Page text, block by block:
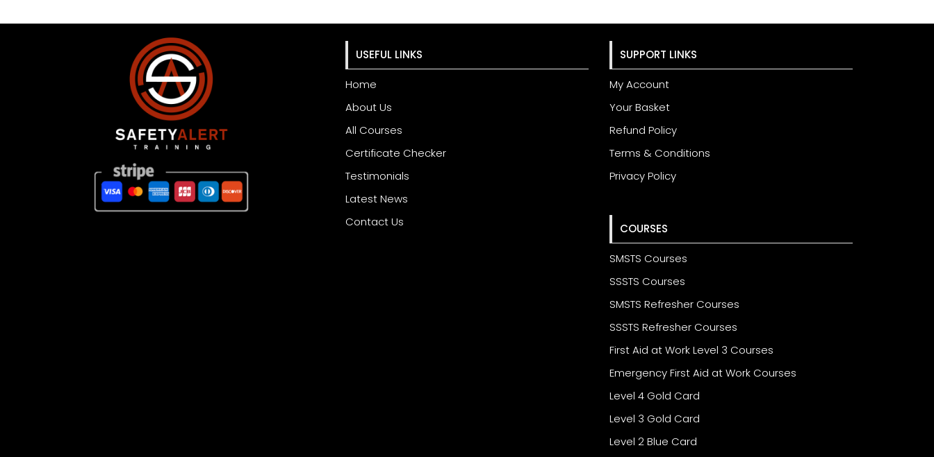
USEFUL LINKS
Home
About Us
All Courses
Certificate Checker
Testimonials
Latest News
Contact Us
SUPPORT LINKS
My Account
Your Basket
Refund Policy
Terms & Conditions
Privacy Policy
COURSES
SMSTS Courses
SSSTS Courses
SMSTS Refresher Courses
SSSTS Refresher Courses
First Aid at Work Level 3 Courses
Emergency First Aid at Work Courses
Level 4 Gold Card
Level 3 Gold Card
Level 2 Blue Card